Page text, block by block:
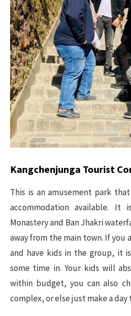
Kangchenjunga Tourist
This is an amusement park
accommodation available. It
Monastery and Ban Jhakri
away from the main town. If you
and have kids in the group, it
some time in. Your kids will
within budget, you can also
complex, or else just make a day